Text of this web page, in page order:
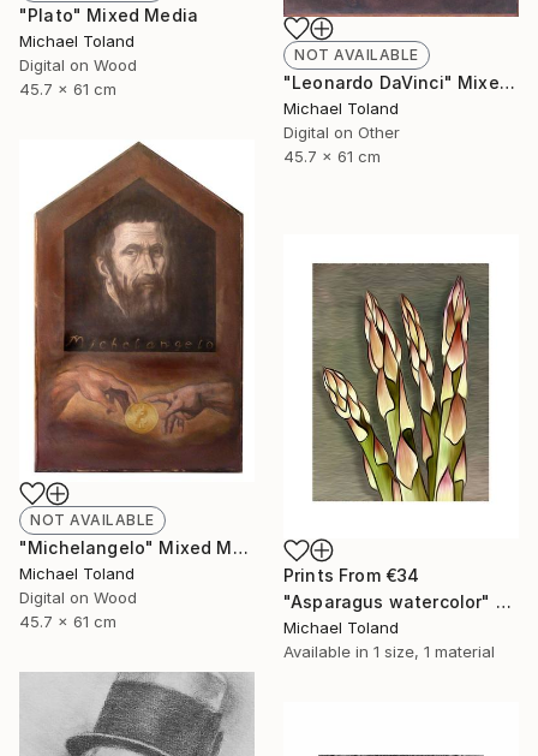
"Plato" Mixed Media
Michael Toland
Digital on Wood
45.7 x 61 cm
NOT AVAILABLE
"Leonardo DaVinci" Mixed Media
Michael Toland
Digital on Other
45.7 x 61 cm
NOT AVAILABLE
"Michelangelo" Mixed Media
Michael Toland
Digital on Wood
45.7 x 61 cm
Prints From €34
"Asparagus watercolor" Mixed Media
Michael Toland
Available in 1 size, 1 material